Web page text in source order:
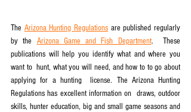
The Arizona Hunting Regulations are published regularly
by the Arizona Game and Fish Department.  These
publications will help you identify what and where you
want to  hunt, what you will need, and how to to go about
applying for a hunting  license. The Arizona Hunting
Regulations has excellent information on  draws, outdoor
skills, hunter education, big and small game seasons and